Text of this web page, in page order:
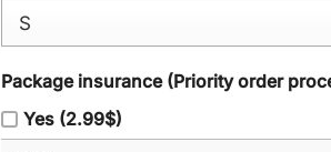
Package insurance (Priority order
Yes (2.99$)